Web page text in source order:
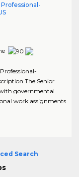
The Senior
governmental
work assignments
Search